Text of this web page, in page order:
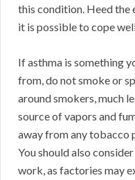
this condition. Heed the
it is possible to cope
If asthma is something
from, do not smoke or
around smokers, much
source of vapors and
away from any tobacco
You should also
work, as factories may